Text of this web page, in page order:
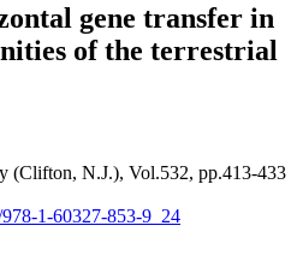
gene transfer in
of the terrestrial
(Clifton, N.J.), Vol.532, pp.413-433
1-60327-853-9_24